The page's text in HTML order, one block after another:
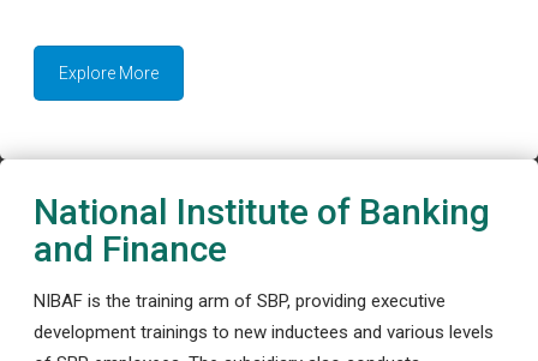
Explore More
National Institute of Banking
and Finance
NIBAF is the training arm of SBP, providing executive
development trainings to new inductees and various levels